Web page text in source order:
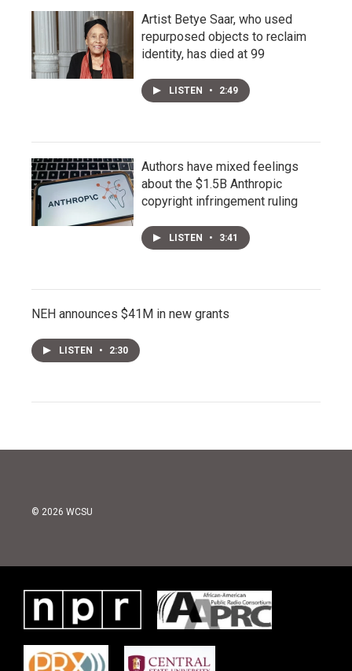
Artist Betye Saar, who used
repurposed objects to reclaim
identity, has died at 99
LISTEN • 2:49
Authors have mixed feelings
about the $1.5B Anthropic
copyright infringement ruling
LISTEN • 3:41
NEH announces $41M in new grants
LISTEN • 2:30
© 2026 WCSU